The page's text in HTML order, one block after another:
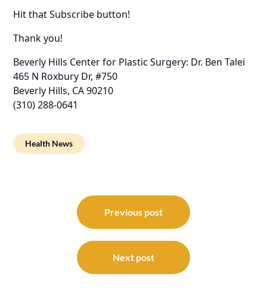
Hit that Subscribe button!
Thank you!
Beverly Hills Center for Plastic Surgery: Dr. Ben Talei
465 N Roxbury Dr, #750
Beverly Hills, CA 90210
(310) 288-0641
Health News
navigation
Previous post
Next post